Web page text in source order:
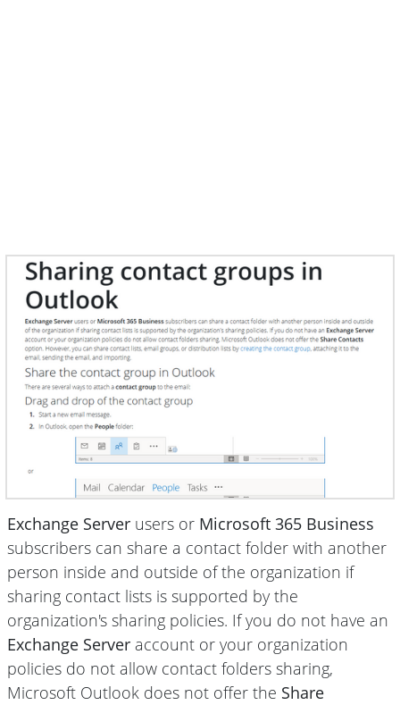
Exchange Server users or Microsoft 365 Business
subscribers can share a contact folder with another
person inside and outside of the organization if
sharing contact lists is supported by the
organization's sharing policies. If you do not have an
Exchange Server account or your organization
policies do not allow contact folders sharing,
Microsoft Outlook does not offer the Share